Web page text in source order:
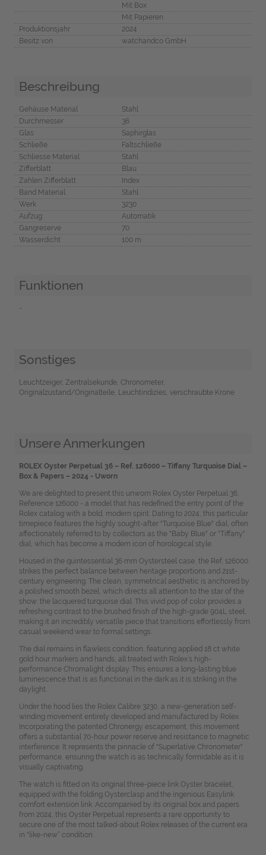
Mit Box
Mit Papieren
Produktionsjahr
2024
Besitz von
watchandco GmbH
Beschreibung
Gehäuse Material
Stahl
Durchmesser
36
Glas
Saphirglas
Schließe
Faltschließe
Schliesse Material
Stahl
Zifferblatt
Blau
Zahlen Zifferblatt
Index
Band Material
Stahl
Werk
3230
Aufzug
Automatik
Gangreserve
70
Wasserdicht
100 m
Funktionen
-
Sonstiges
Leuchtzeiger, Zentralsekunde, Chronometer,
Originalzustand/Originalteile, Leuchtindizies, verschraubte Krone
Unsere Anmerkungen
ROLEX Oyster Perpetual 36 – Ref. 126000 – Tiffany Turquoise Dial –
Box & Papers – 2024 - Uworn
We are delighted to present this unworn Rolex Oyster Perpetual 36,
Reference 126000 - a model that has redefined the entry point of the
Rolex catalog with a bold, modern spirit. Dating to 2024, this particular
timepiece features the highly sought-after "Turquoise Blue" dial, often
affectionately referred to by collectors as the "Baby Blue" or "Tiffany"
dial, which has become a modern icon of horological style.
Housed in the quintessential 36 mm Oystersteel case, the Ref. 126000
strikes the perfect balance between heritage proportions and 21st-
century engineering. The clean, symmetrical aesthetic is anchored by
a polished smooth bezel, which directs all attention to the star of the
show: the lacquered turquoise dial. This vivid pop of color provides a
refreshing contrast to the brushed finish of the high-grade 904L steel,
making it an incredibly versatile piece that transitions effortlessly from
casual weekend wear to formal settings.
The dial remains in flawless condition, featuring applied 18 ct white
gold hour markers and hands, all treated with Rolex’s high-
performance Chromalight display. This ensures a long-lasting blue
luminescence that is as functional in the dark as it is striking in the
daylight.
Under the hood lies the Rolex Calibre 3230, a new-generation self-
winding movement entirely developed and manufactured by Rolex.
Incorporating the patented Chronergy escapement, this movement
offers a substantial 70-hour power reserve and resistance to magnetic
interference. It represents the pinnacle of "Superlative Chronometer"
performance, ensuring the watch is as technically formidable as it is
visually captivating.
The watch is fitted on its original three-piece link Oyster bracelet,
equipped with the folding Oysterclasp and the ingenious Easylink
comfort extension link. Accompanied by its original box and papers
from 2024, this Oyster Perpetual represents a rare opportunity to
secure one of the most talked-about Rolex releases of the current era
in "like-new“ condition.